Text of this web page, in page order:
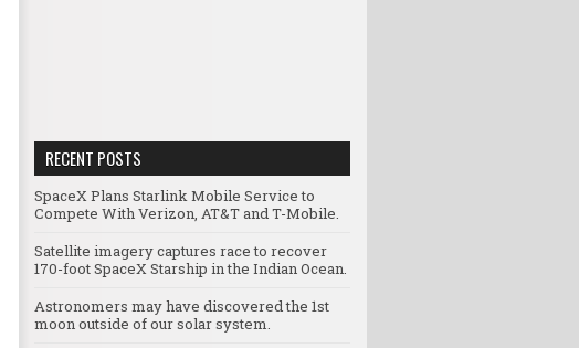
RECENT POSTS
SpaceX Plans Starlink Mobile Service to
Compete With Verizon, AT&T and T-Mobile.
Satellite imagery captures race to recover
170-foot SpaceX Starship in the Indian Ocean.
Astronomers may have discovered the 1st
moon outside of our solar system.